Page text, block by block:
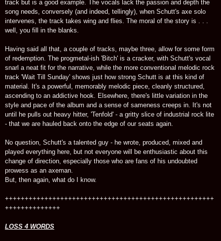
track but is a good example. The vocals lack the passion and depth the
song needs, conversely (and indeed, tellingly), when Schutt's axe solo
intervenes, the track takes wing and flies. The moral of the story is . . .
well, you fill in the blanks.
Having said all that, a couple of tracks, maybe three, allow for some form
of redemption. The progmetal-ish 'Bitch' is a cracker, with Schutt's vocal
snarl a neat fit for the narrative, while the more conventional melodic rock
track 'Wait Till Sunday' shows just how strong Schutt is at this kind of
material. It's a powerful, memorably melodic piece, cleanly structured,
ascending to an addictive hook. Elsewhere, there's little variation in the
style and pace of the album and a sense of sameness creeps in. It's not
until he pulls out heavy hitter, 'Tenfold' - a gritty slice of industrial rock lite
- that we are hauled back onto the edge of our seats again.
No question, Schutt's a talented guy - he wrote, produced, mixed and
played everything here, but not everyone will be enthusiastic about this
change of direction, especially those who are fans of his undoubted
prowess as an axeman.
But, then again, what do I know.
+++++++++++++++++++++++++++++++++++++++++++++++++++++
++++++++++++++
LOSS 4 WORDS